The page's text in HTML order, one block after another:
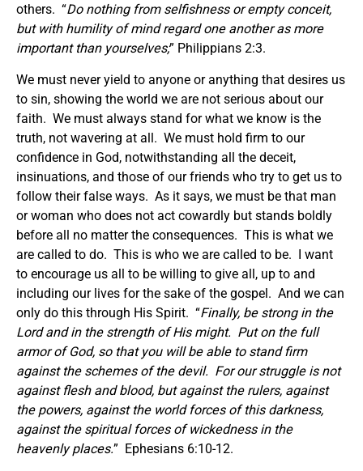
others. “Do nothing from selfishness or empty conceit,
but with humility of mind regard one another as more
important than yourselves;” Philippians 2:3.
We must never yield to anyone or anything that desires us
to sin, showing the world we are not serious about our
faith. We must always stand for what we know is the
truth, not wavering at all. We must hold firm to our
confidence in God, notwithstanding all the deceit,
insinuations, and those of our friends who try to get us to
follow their false ways. As it says, we must be that man
or woman who does not act cowardly but stands boldly
before all no matter the consequences. This is what we
are called to do. This is who we are called to be. I want
to encourage us all to be willing to give all, up to and
including our lives for the sake of the gospel. And we can
only do this through His Spirit. “Finally, be strong in the
Lord and in the strength of His might. Put on the full
armor of God, so that you will be able to stand firm
against the schemes of the devil. For our struggle is not
against flesh and blood, but against the rulers, against
the powers, against the world forces of this darkness,
against the spiritual forces of wickedness in the
heavenly places.” Ephesians 6:10-12.